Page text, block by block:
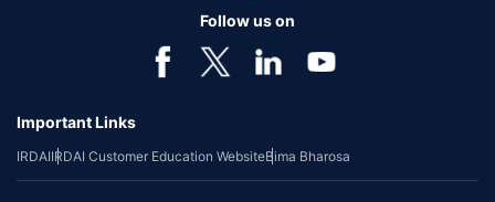
Follow us on
Important Links
IRDAIIRDAI Customer Education WebsiteBima Bharosa